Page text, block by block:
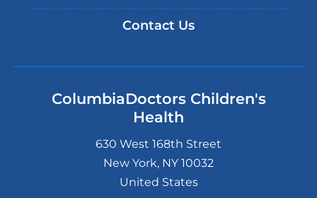
Contact Us
ColumbiaDoctors Children's
Health
630 West 168th Street
New York, NY 10032
United States